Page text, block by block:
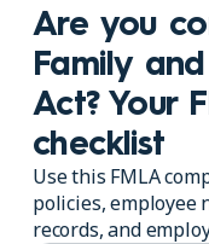
Are you
Family
Act? Your
checklist
Use this FMLA
policies, employee
records, and